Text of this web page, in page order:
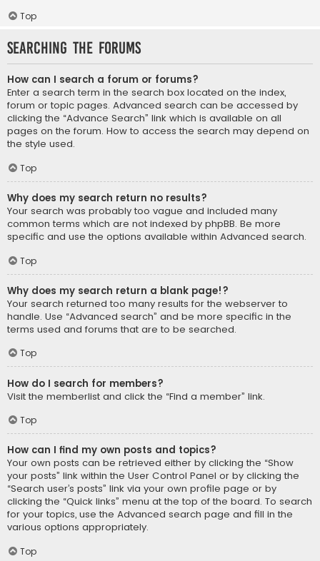
Top
Searching the Forums
How can I search a forum or forums?
Enter a search term in the search box located on the index,
forum or topic pages. Advanced search can be accessed by
clicking the “Advance Search” link which is available on all
pages on the forum. How to access the search may depend on
the style used.
Top
Why does my search return no results?
Your search was probably too vague and included many
common terms which are not indexed by phpBB. Be more
specific and use the options available within Advanced search.
Top
Why does my search return a blank page!?
Your search returned too many results for the webserver to
handle. Use “Advanced search” and be more specific in the
terms used and forums that are to be searched.
Top
How do I search for members?
Visit the memberlist and click the “Find a member” link.
Top
How can I find my own posts and topics?
Your own posts can be retrieved either by clicking the “Show
your posts” link within the User Control Panel or by clicking the
“Search user’s posts” link via your own profile page or by
clicking the “Quick links” menu at the top of the board. To search
for your topics, use the Advanced search page and fill in the
various options appropriately.
Top